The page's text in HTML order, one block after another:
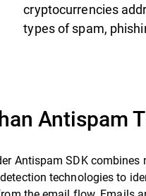
cryptocurrencies
types of spam,
Antispam
Antispam SDK
technologies to